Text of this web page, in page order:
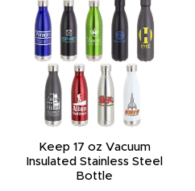
Keep 17 oz Vacuum
Insulated Stainless Steel
Bottle